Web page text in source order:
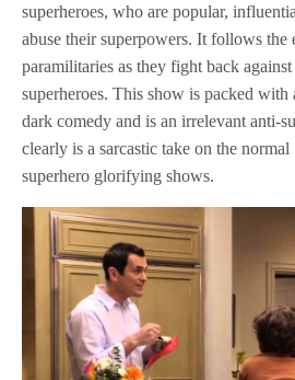
superheroes, who are popular,
abuse their superpowers. It follows the
paramilitaries as they fight back
superheroes. This show is packed
dark comedy and is an irrelevant anti-
clearly is a sarcastic take on the normal
superhero glorifying shows.